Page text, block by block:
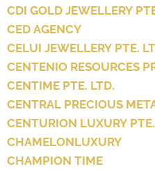
CDI GOLD JEWELLERY
CED AGENCY
CELUI JEWELLERY PTE.
CENTENIO RESOURCES
CENTIME PTE. LTD.
CENTRAL PRECIOUS
CENTURION LUXURY
CHAMELONLUXURY
CHAMPION TIME